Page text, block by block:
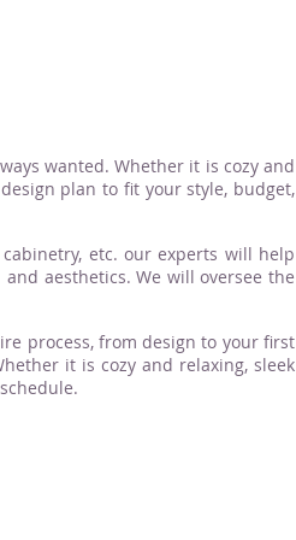
wanted. Whether it is cozy and
plan to fit your style, budget,
etc. our experts will help
aesthetics. We will oversee the
process, from design to your first
it is cozy and relaxing, sleek